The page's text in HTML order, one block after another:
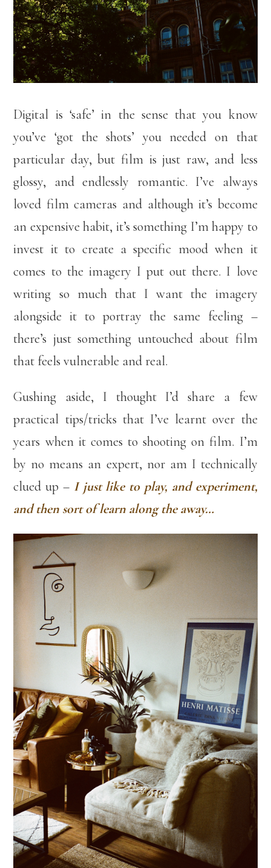
Digital is ‘safe’ in the sense that you know
you’ve ‘got the shots’ you needed on that
particular day, but film is just raw, and less
glossy, and endlessly romantic. I’ve always
loved film cameras and although it’s become
an expensive habit, it’s something I’m happy to
invest it to create a specific mood when it
comes to the imagery I put out there. I love
writing so much that I want the imagery
alongside it to portray the same feeling –
there’s just something untouched about film
that feels vulnerable and real.
Gushing aside, I thought I’d share a few
practical tips/tricks that I’ve learnt over the
years when it comes to shooting on film. I’m
by no means an expert, nor am I technically
clued up – I just like to play, and experiment,
and then sort of learn along the away…